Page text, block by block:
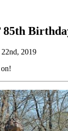
85th
2019